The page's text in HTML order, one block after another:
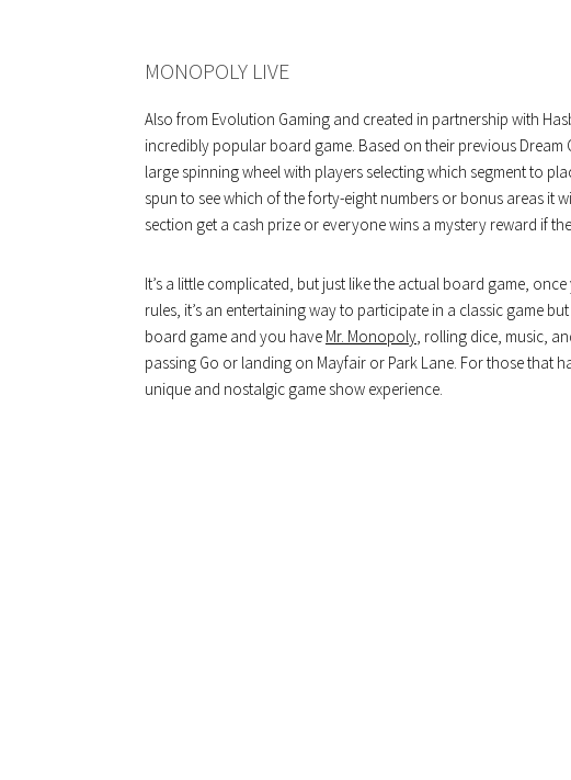
MONOPOLY LIVE
Also from Evolution Gaming and created in partnership with
incredibly popular board game. Based on their previous
large spinning wheel with players selecting which segment to
spun to see which of the forty-eight numbers or bonus areas it
section get a cash prize or everyone wins a mystery reward if
It’s a little complicated, but just like the actual board game,
rules, it’s an entertaining way to participate in a classic game
board game and you have Mr. Monopoly, rolling dice, music,
passing Go or landing on Mayfair or Park Lane. For those that
unique and nostalgic game show experience.